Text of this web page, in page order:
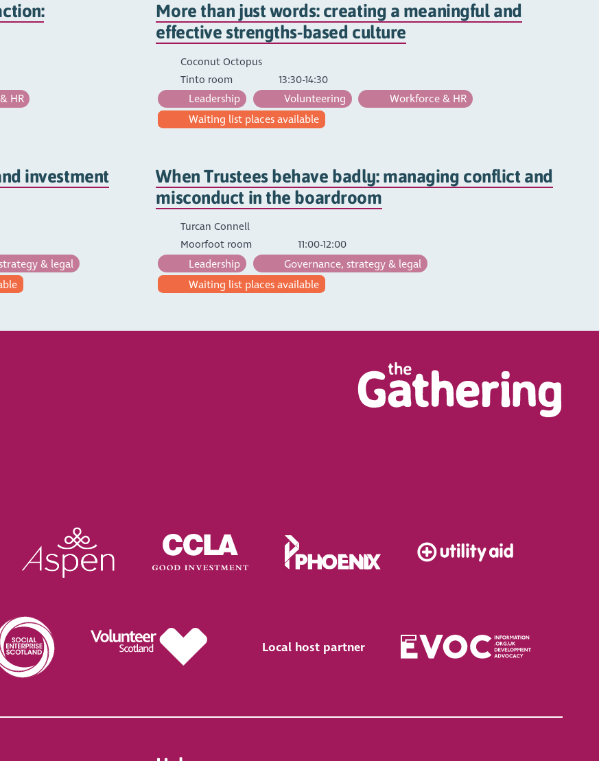
HR
More than just words: creating a meaningful and
effective strengths-based culture
Coconut Octopus
Tinto room
13:30-14:30
Leadership Volunteering
Workforce & HR
Waiting list places available
investment
& legal
When Trustees behave badly: managing conflict and
misconduct in the boardroom
Turcan Connell
Moorfoot room
11:00-12:00
Leadership
Governance, strategy & legal
Waiting list places available
Local host partner